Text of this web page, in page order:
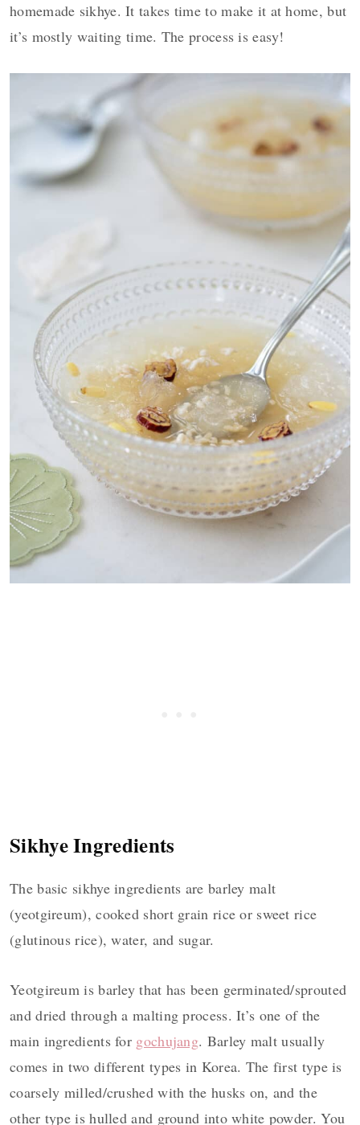
homemade sikhye. It takes time to make it at home, but
it’s mostly waiting time. The process is easy!
Sikhye Ingredients
The basic sikhye ingredients are barley malt
(yeotgireum), cooked short grain rice or sweet rice
(glutinous rice), water, and sugar.
Yeotgireum is barley that has been germinated/sprouted
and dried through a malting process. It’s one of the
main ingredients for gochujang. Barley malt usually
comes in two different types in Korea. The first type is
coarsely milled/crushed with the husks on, and the
other type is hulled and ground into white powder. You